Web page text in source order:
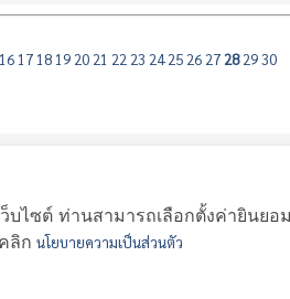
16 17 18 19 20 21 22 23 2425 26 27 282930
45, 47 Chotevittayakul 3 Road,
บไซต์ ท่านสามารถเลือกตั้งค่ายิน
ลิก นโยบายความเป็นส่วนตัว